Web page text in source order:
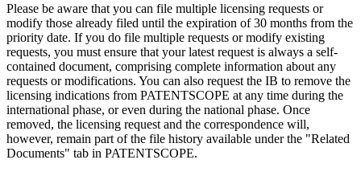
Please be aware that you can file multiple licensing requests or
modify those already filed until the expiration of 30 months from the
priority date. If you do file multiple requests or modify existing
requests, you must ensure that your latest request is always a self-
contained document, comprising complete information about any
requests or modifications. You can also request the IB to remove the
licensing indications from PATENTSCOPE at any time during the
international phase, or even during the national phase. Once
removed, the licensing request and the correspondence will,
however, remain part of the file history available under the "Related
Documents" tab in PATENTSCOPE.